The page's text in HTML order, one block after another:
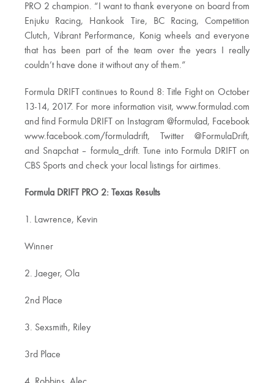
PRO 2 champion. “I want to thank everyone on board from
Enjuku Racing, Hankook Tire, BC Racing, Competition
Clutch, Vibrant Performance, Konig wheels and everyone
that has been part of the team over the years I really
couldn’t have done it without any of them.”
Formula DRIFT continues to Round 8: Title Fight on October
13-14, 2017. For more information visit, www.formulad.com
and find Formula DRIFT on Instagram @formulad, Facebook
www.facebook.com/formuladrift, Twitter @FormulaDrift,
and Snapchat – formula_drift. Tune into Formula DRIFT on
CBS Sports and check your local listings for airtimes.
Formula DRIFT PRO 2: Texas Results
1. Lawrence, Kevin
Winner
2. Jaeger, Ola
2nd Place
3. Sexsmith, Riley
3rd Place